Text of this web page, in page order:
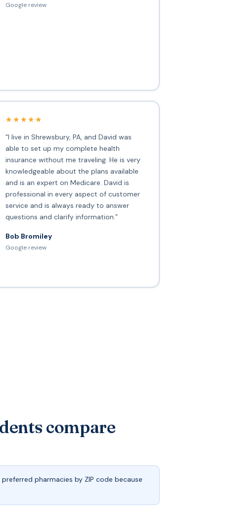
Google review
★★★★★
“I live in Shrewsbury, PA, and David was
able to set up my complete health
insurance without me traveling. He is very
knowledgeable about the plans available
and is an expert on Medicare. David is
professional in every aspect of customer
service and is always ready to answer
questions and clarify information.”
Bob Bromiley
Google review
compare
pharmacies by ZIP code because